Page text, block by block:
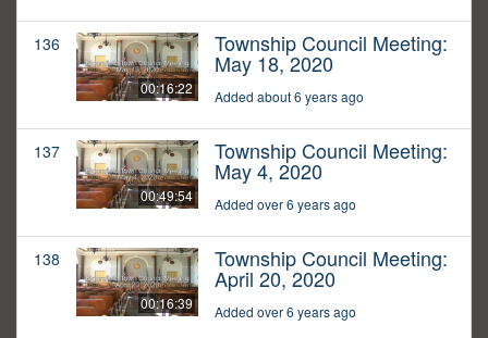
136
00:16:22
Township Council Meeting:
May 18, 2020
Added about 6 years ago
137
00:49:54
Township Council Meeting:
May 4, 2020
Added over 6 years ago
138
00:16:39
Township Council Meeting:
April 20, 2020
Added over 6 years ago